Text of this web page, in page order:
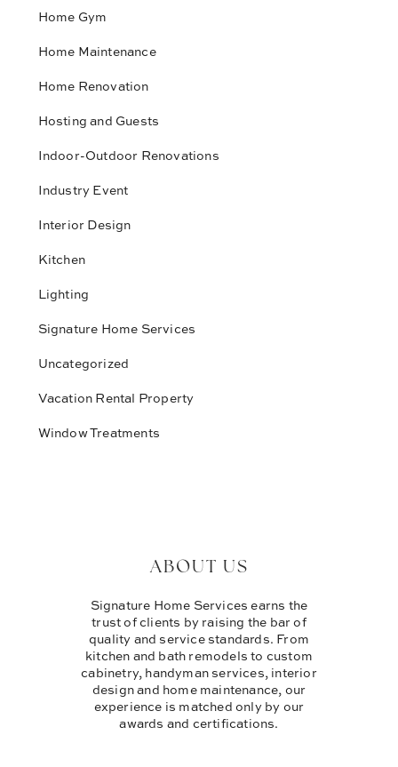
Home Gym
Home Maintenance
Home Renovation
Hosting and Guests
Indoor-Outdoor Renovations
Industry Event
Interior Design
Kitchen
Lighting
Signature Home Services
Uncategorized
Vacation Rental Property
Window Treatments
ABOUT US
Signature Home Services earns the
trust of clients by raising the bar of
quality and service standards. From
kitchen and bath remodels to custom
cabinetry, handyman services, interior
design and home maintenance, our
experience is matched only by our
awards and certifications.